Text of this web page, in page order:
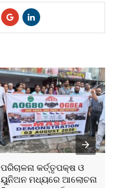
ପରିଚାଳନା କର୍ତ୍ତୃପକ୍ଷ ଓ
ୟୁନିଅନ ମଧ୍ୟରେ ଆଲୋଚନା